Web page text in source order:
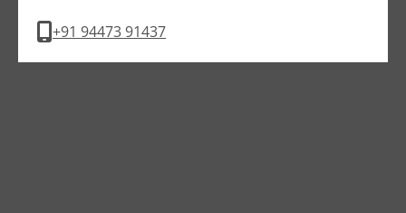
+91 94473 91437